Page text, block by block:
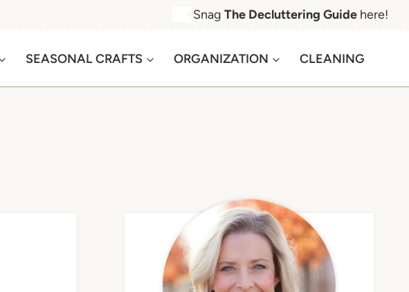
Snag The Decluttering Guide here!
SEASONAL CRAFTS ORGANIZATION CLEANING